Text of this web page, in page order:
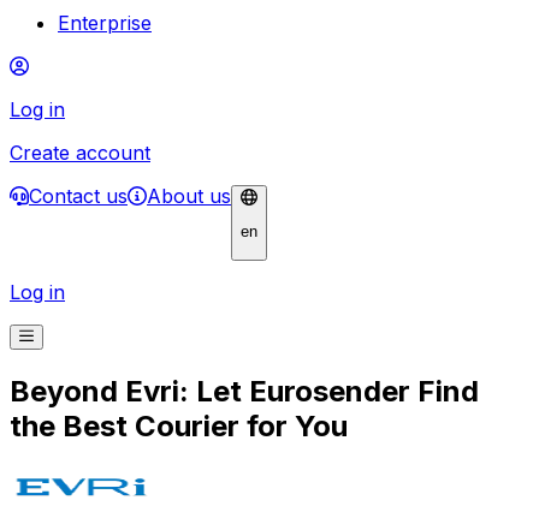
Enterprise
Log in
Create account
Contact us
About us
en
Log in
Beyond Evri: Let Eurosender Find
the Best Courier for You